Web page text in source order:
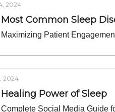
2024
Common Sleep
Maximizing Patient
2024
Power of Sleep
Complete Social Media Guide